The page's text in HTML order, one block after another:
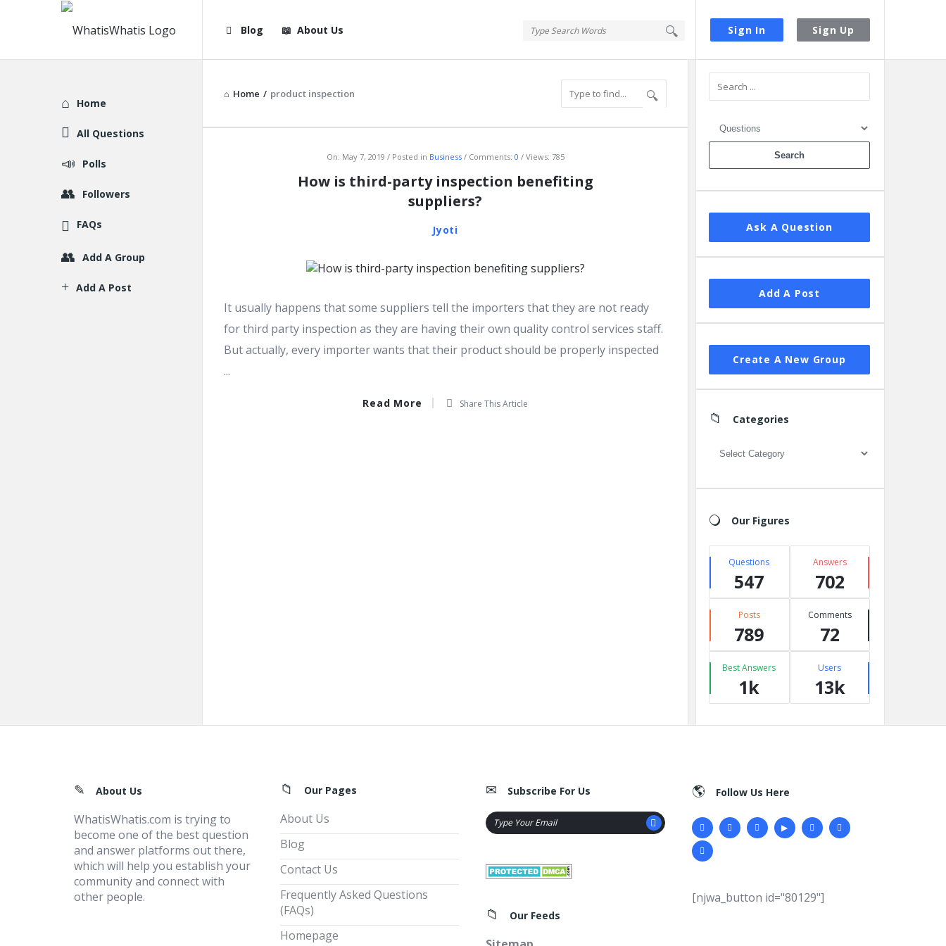
Sign In Sign Up
WhatisWhatis
Navigation
Blog About Us
Home / product inspection
WhatisWhatis
On: May 7, 2019 Posted in Business Comments: 0 Views: 785
How is third-party inspection benefiting
suppliers?
Jyoti
It usually happens that some suppliers tell the importers that they are not ready
for third party inspection as they are having their own quality control services staff.
But actually, every importer wants that their product should be properly inspected
...
Read More Share This Article
Sidebar
Ask A Question
Add A Post
Create A New Group
Categories
Categories
Our Figures
Questions
547
Answers
702
Posts
789
Comments
72
Best Answers
1k
Users
13k
Explore
Home
All Questions
Polls
Followers
FAQs
Add A Group
Add A Post
FooterAbout Us
WhatisWhatis.com is trying to
become one of the best question
and answer platforms out there,
which will help you establish your
community and connect with
other people.
Our Pages
About Us
Blog
Contact Us
Frequently Asked Questions
(FAQs)
Homepage
Subscribe For Us
Our Feeds
Follow Us Here
[njwa_button id="80129"]